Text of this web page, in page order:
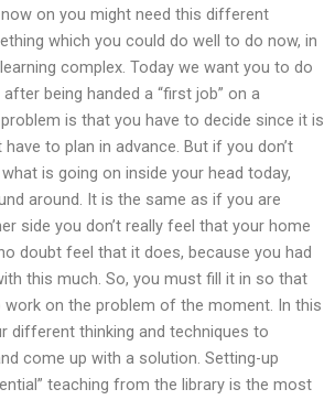
on you might need this different
which you could do well to do now, in
complex. Today we want you to do
being handed a “first job” on a
is that you have to decide since it is
have to plan in advance. But if you don’t
is going on inside your head today,
around. It is the same as if you are
side you don’t really feel that your home
doubt feel that it does, because you had
this much. So, you must fill it in so that
work on the problem of the moment. In this
different thinking and techniques to
come up with a solution. Setting-up
teaching from the library is the most